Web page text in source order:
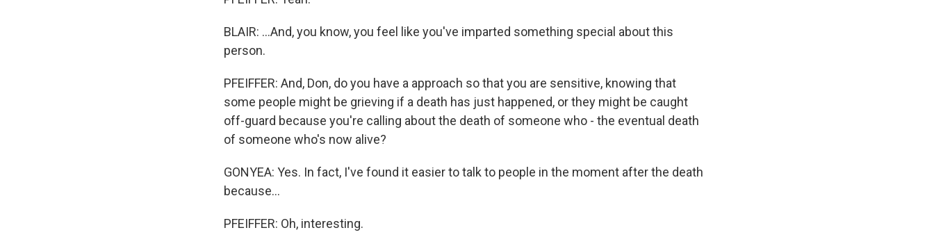
BLAIR: ...And, you know, you feel like you've imparted something special about this
person.
PFEIFFER: And, Don, do you have a approach so that you are sensitive, knowing that
some people might be grieving if a death has just happened, or they might be caught
off-guard because you're calling about the death of someone who - the eventual death
of someone who's now alive?
GONYEA: Yes. In fact, I've found it easier to talk to people in the moment after the death
because...
PFEIFFER: Oh, interesting.